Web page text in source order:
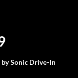
Sonic Drive-In